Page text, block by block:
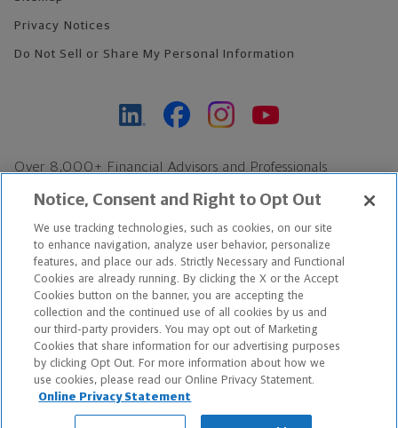
Privacy Notices
Do Not Sell or Share My Personal Information
Over 8,000+ Financial Advisors and Professionals
Find an Advisor
Footer Copyright
*Based on Northwestern Mutual internal data, not applicable
exclusively to disability insurance products.
Copyright © 2026 The Northwestern Mutual Life Insurance Company,
Milwaukee, WI. All Rights Reserved. Northwestern Mutual is the
marketing name for The Northwestern Mutual Life Insurance
Notice, Consent and Right to Opt Out
We use tracking technologies, such as cookies, on our site
to enhance navigation, analyze user behavior, personalize
features, and place our ads. Strictly Necessary and Functional
Cookies are already running. By clicking the X or the Accept
Cookies button on the banner, you are accepting the
collection and the continued use of all cookies by us and
our third-party providers. You may opt out of Marketing
Cookies that share information for our advertising purposes
by clicking Opt Out. For more information about how we
use cookies, please read our Online Privacy Statement.
Online Privacy Statement